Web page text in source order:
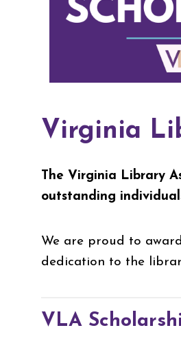
Virginia
The Virginia Library
outstanding
We are proud to
dedication to the
VLA